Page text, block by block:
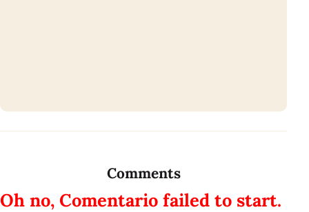
Comments
Oh no, Comentario failed to start.